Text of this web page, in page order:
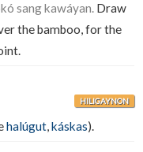
sang kawáyan. Draw
the bamboo, for the
HILIGAYNON
halúgut,káskas).